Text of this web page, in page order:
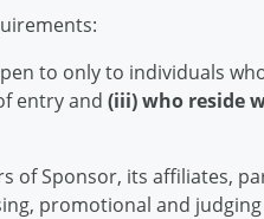
to only to individuals
entry and (iii) who reside
of Sponsor, its affiliates,
promotional and